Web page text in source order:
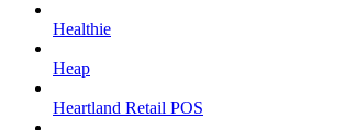
Healthie
Heap
Heartland Retail POS